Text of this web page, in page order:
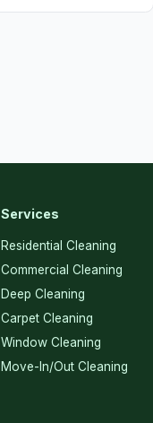
Services
Residential Cleaning
Commercial Cleaning
Deep Cleaning
Carpet Cleaning
Window Cleaning
Move-In/Out Cleaning